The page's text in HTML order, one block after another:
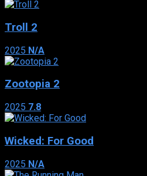
Troll 2
2025 N/A
Zootopia 2
2025 7.8
Wicked: For Good
2025 N/A